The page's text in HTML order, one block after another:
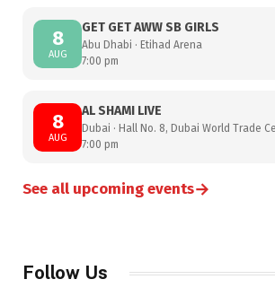
8
AUG
GET GET AWW SB GIRLS
Abu Dhabi · Etihad Arena
7:00 pm
8
AUG
AL SHAMI LIVE
Dubai · Hall No. 8, Dubai World Trade
7:00 pm
See all upcoming events→
Follow Us